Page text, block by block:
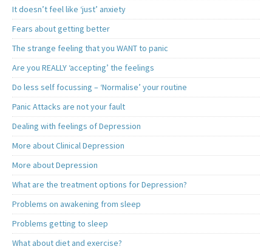
It doesn’t feel like ‘just’ anxiety
Fears about getting better
The strange feeling that you WANT to panic
Are you REALLY ‘accepting’ the feelings
Do less self focussing – ‘Normalise’ your routine
Panic Attacks are not your fault
Dealing with feelings of Depression
More about Clinical Depression
More about Depression
What are the treatment options for Depression?
Problems on awakening from sleep
Problems getting to sleep
What about diet and exercise?